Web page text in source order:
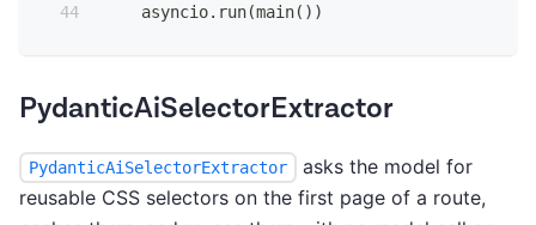
    asyncio
. run(main( ) )
PydanticAiSelectorExtractor
PydanticAiSelectorExtractor
asks the model for
reusable CSS selectors on the first page of a route,